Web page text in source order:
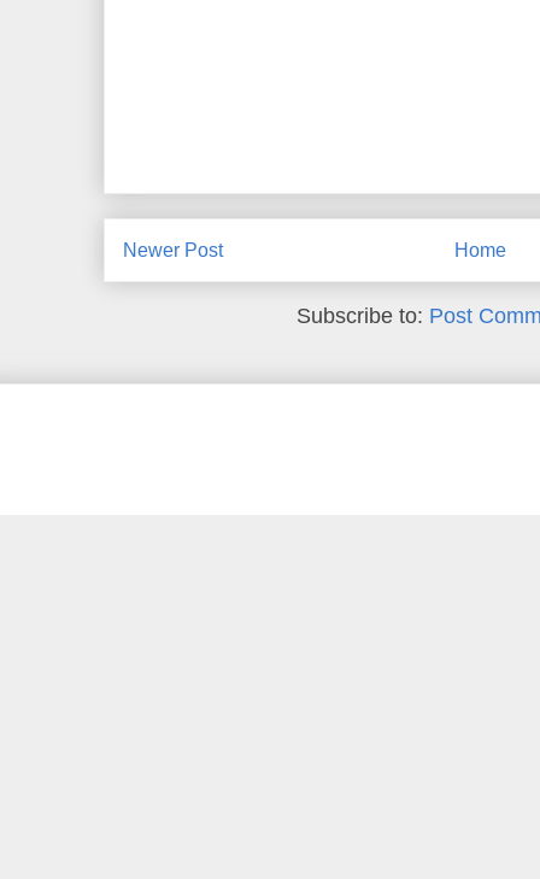
Newer Post Home
Subscribe to: Post